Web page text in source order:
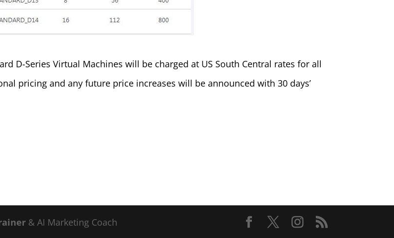
D-Series Virtual Machines will be charged at US South Central rates for all
pricing and any future price increases will be announced with 30 days’
& AI Marketing Coach